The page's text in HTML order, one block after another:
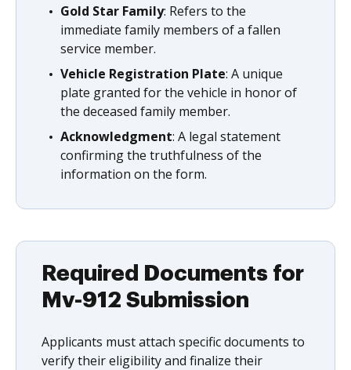
Gold Star Family: Refers to the
immediate family members of a fallen
service member.
Vehicle Registration Plate: A unique
plate granted for the vehicle in honor of
the deceased family member.
Acknowledgment: A legal statement
confirming the truthfulness of the
information on the form.
Required Documents for
Mv-912 Submission
Applicants must attach specific documents to
verify their eligibility and finalize their